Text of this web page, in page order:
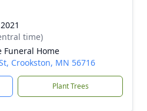
time)
Funeral Home
Crookston, MN 56716
Plant Trees